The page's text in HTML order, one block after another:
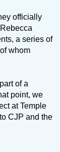
officially
a series of
whom
of a
point, we
at Temple
CJP and the